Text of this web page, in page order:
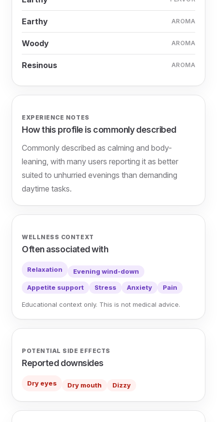
Earthy AROMA
Woody AROMA
Resinous AROMA
EXPERIENCE NOTES
How this profile is commonly described
Commonly described as calming and body-
leaning, with many users reporting it as better
suited to unhurried evenings than demanding
daytime tasks.
WELLNESS CONTEXT
Often associated with
Relaxation Evening wind-down
Appetite support Stress Anxiety Pain
Educational context only. This is not medical advice.
POTENTIAL SIDE EFFECTS
Reported downsides
Dry eyes Dry mouth Dizzy